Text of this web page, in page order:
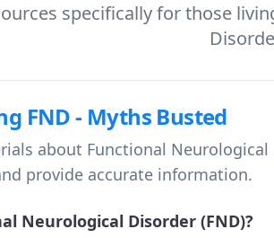
specifically for those
FND - Myths Busted
about Functional
provide accurate information.
Neurological Disorder (FND)?